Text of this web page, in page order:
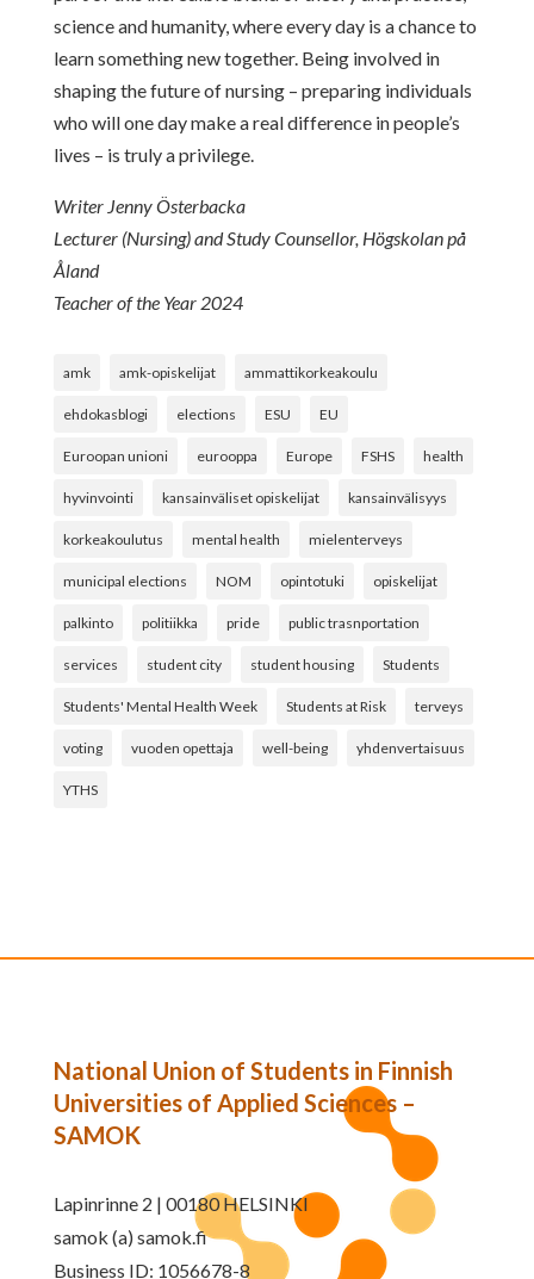
science and humanity, where every day is a chance to
learn something new together. Being involved in
shaping the future of nursing – preparing individuals
who will one day make a real difference in people’s
lives – is truly a privilege.
Writer Jenny Österbacka
Lecturer (Nursing) and Study Counsellor, Högskolan på
Åland
Teacher of the Year 2024
amk amk-opiskelijat ammattikorkeakoulu
ehdokasblogi elections ESU EU
Euroopan unioni eurooppa Europe FSHS health
hyvinvointi kansainväliset opiskelijat kansainvälisyys
korkeakoulutus mental health mielenterveys
municipal elections NOM opintotuki opiskelijat
palkinto politiikka pride public trasnportation
services student city student housing Students
Students' Mental Health Week Students at Risk terveys
voting vuoden opettaja well-being yhdenvertaisuus
YTHS
National Union of Students in Finnish
Universities of Applied Sciences –
SAMOK
Lapinrinne 2 | 00180 HELSINKI
samok (a) samok.fi
Business ID: 1056678-8